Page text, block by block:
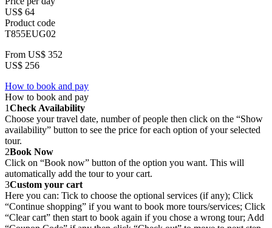
US$ 64
Product code
T855EUG02
From US$ 352
US$ 256
How to book and pay
How to book and pay
1Check Availability
Choose your travel date, number of people then click on the “Show
availability” button to see the price for each option of your selected
tour.
2Book Now
Click on “Book now” button of the option you want. This will
automatically add the tour to your cart.
3Custom your cart
Here you can: Tick to choose the optional services (if any); Click
“Continue shopping” if you want to book more tours/services; Click
“Clear cart” then start to book again if you chose a wrong tour; Add